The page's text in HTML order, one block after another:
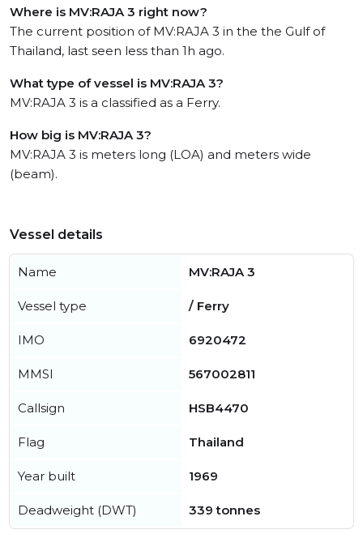
Where is MV:RAJA 3 right now?
The current position of MV:RAJA 3 in the the Gulf of
Thailand, last seen less than 1h ago.
What type of vessel is MV:RAJA 3?
MV:RAJA 3 is a classified as a Ferry.
How big is MV:RAJA 3?
MV:RAJA 3 is meters long (LOA) and meters wide
(beam).
Vessel details
Name MV:RAJA 3
Vessel type / Ferry
IMO 6920472
MMSI 567002811
Callsign HSB4470
Flag Thailand
Year built 1969
Deadweight (DWT) 339 tonnes